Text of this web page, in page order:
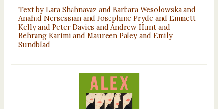
Text by Lara Shahnavaz and Barbara Wesolowska and
Anahid Nersessian and Josephine Pryde and Emmett
Kelly and Peter Davies and Andrew Hunt and
Behrang Karimi and Maureen Paley and Emily
Sundblad